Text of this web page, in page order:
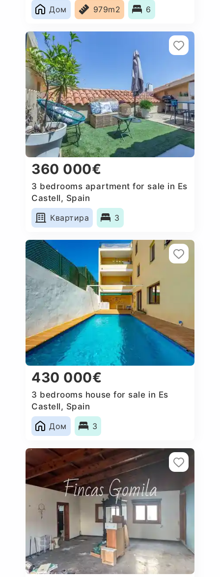
Дом
979m2 6
360 000€
3 bedrooms apartment for sale in Es
Castell, Spain
Квартира
3
430 000€
3 bedrooms house for sale in Es
Castell, Spain
Дом
3